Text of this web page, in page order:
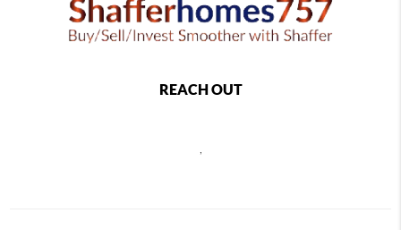
REACH OUT